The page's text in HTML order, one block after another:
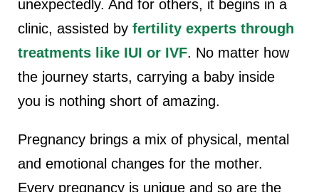
unexpectedly. And for others, it begins in a
clinic, assisted by fertility experts through
treatments like IUI or IVF. No matter how
the journey starts, carrying a baby inside
you is nothing short of amazing.
Pregnancy brings a mix of physical, mental
and emotional changes for the mother.
Every pregnancy is unique and so are the